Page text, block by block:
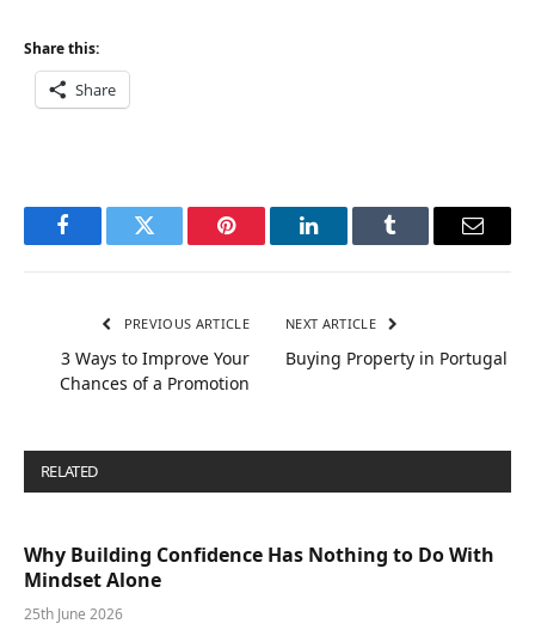
Share this:
Share
FacebookTwitter Pinterest LinkedInTumblr Email
PREVIOUS ARTICLE
3 Ways to Improve Your
Chances of a Promotion
NEXT ARTICLE
Buying Property in Portugal
RELATED
Why Building Confidence Has Nothing to Do With
Mindset Alone
25th June 2026